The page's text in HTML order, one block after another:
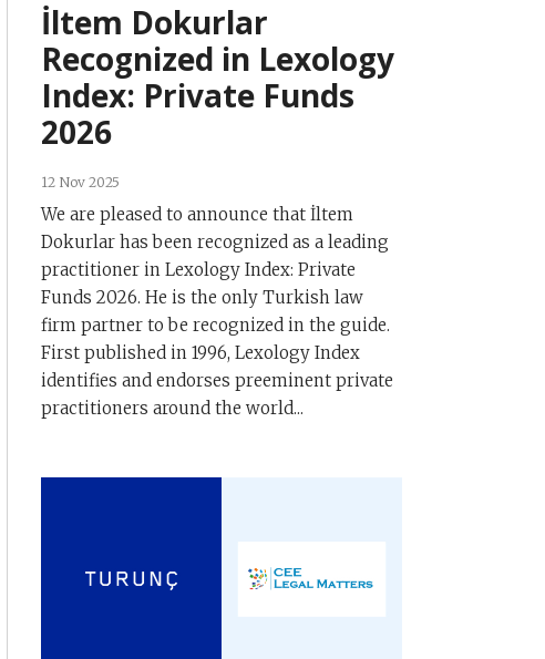
İltem Dokurlar
Recognized in Lexology
Index: Private Funds
2026
12 Nov 2025
We are pleased to announce that İltem
Dokurlar has been recognized as a leading
practitioner in Lexology Index: Private
Funds 2026. He is the only Turkish law
firm partner to be recognized in the guide.
First published in 1996, Lexology Index
identifies and endorses preeminent private
practitioners around the world...